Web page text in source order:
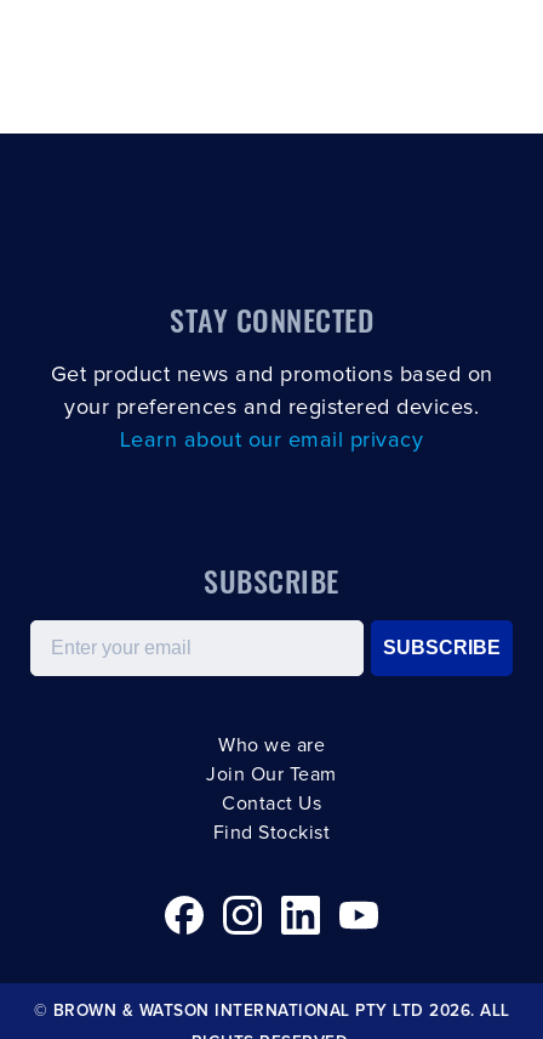
STAY CONNECTED
Get product news and promotions based on
your preferences and registered devices.
Learn about our email privacy
SUBSCRIBE
Email
SUBSCRIBE
Who we are
Join Our Team
Contact Us
Find Stockist
© BROWN & WATSON INTERNATIONAL PTY LTD 2026. ALL